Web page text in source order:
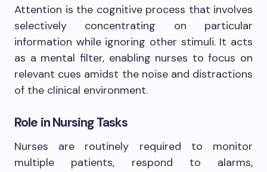
Attention is the cognitive process that involves
selectively concentrating on particular
information while ignoring other stimuli. It acts
as a mental filter, enabling nurses to focus on
relevant cues amidst the noise and distractions
of the clinical environment.
Role in Nursing Tasks
Nurses are routinely required to monitor
multiple patients, respond to alarms,